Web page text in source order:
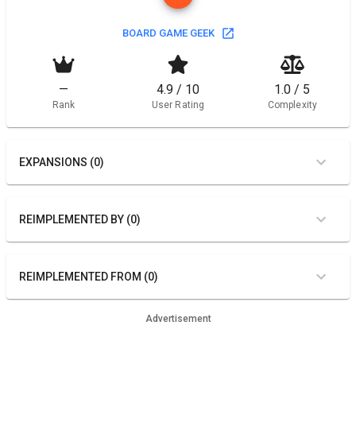
BOARD GAME GEEK
—
Rank
4.9 / 10
User Rating
1.0 / 5
Complexity
EXPANSIONS (0)
REIMPLEMENTED BY (0)
REIMPLEMENTED FROM (0)
Advertisement